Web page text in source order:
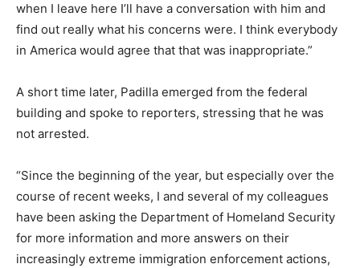
when I leave here I’ll have a conversation with him and
find out really what his concerns were. I think everybody
in America would agree that that was inappropriate.”
A short time later, Padilla emerged from the federal
building and spoke to reporters, stressing that he was
not arrested.
“Since the beginning of the year, but especially over the
course of recent weeks, I and several of my colleagues
have been asking the Department of Homeland Security
for more information and more answers on their
increasingly extreme immigration enforcement actions,